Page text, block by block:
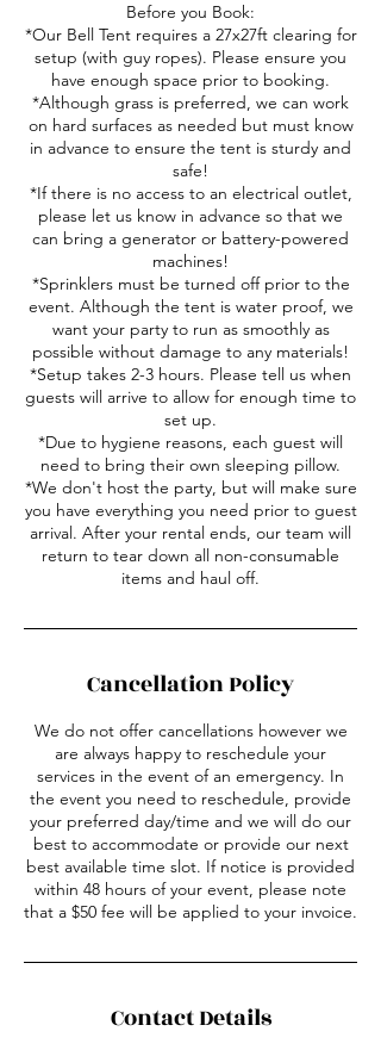
Before you Book:
*Our Bell Tent requires a 27x27ft clearing for
setup (with guy ropes). Please ensure you
have enough space prior to booking.
*Although grass is preferred, we can work
on hard surfaces as needed but must know
in advance to ensure the tent is sturdy and
safe!
*If there is no access to an electrical outlet,
please let us know in advance so that we
can bring a generator or battery-powered
machines!
*Sprinklers must be turned off prior to the
event. Although the tent is water proof, we
want your party to run as smoothly as
possible without damage to any materials!
*Setup takes 2-3 hours. Please tell us when
guests will arrive to allow for enough time to
set up.
*Due to hygiene reasons, each guest will
need to bring their own sleeping pillow.
*We don't host the party, but will make sure
you have everything you need prior to guest
arrival. After your rental ends, our team will
return to tear down all non-consumable
items and haul off.
Cancellation Policy
We do not offer cancellations however we
are always happy to reschedule your
services in the event of an emergency. In
the event you need to reschedule, provide
your preferred day/time and we will do our
best to accommodate or provide our next
best available time slot. If notice is provided
within 48 hours of your event, please note
that a $50 fee will be applied to your invoice.
Contact Details